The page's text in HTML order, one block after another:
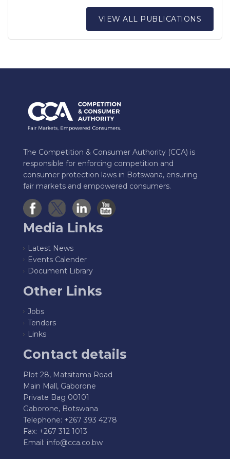
VIEW ALL PUBLICATIONS
The Competition & Consumer Authority (CCA) is
responsible for enforcing competition and
consumer protection laws in Botswana, ensuring
fair markets and empowered consumers.
Media Links
Latest News
Events Calender
Document Library
Other Links
Jobs
Tenders
Links
Contact details
Plot 28, Matsitama Road
Main Mall, Gaborone
Private Bag 00101
Gaborone, Botswana
Telephone: +267 393 4278
Fax: +267 312 1013
Email: info@cca.co.bw